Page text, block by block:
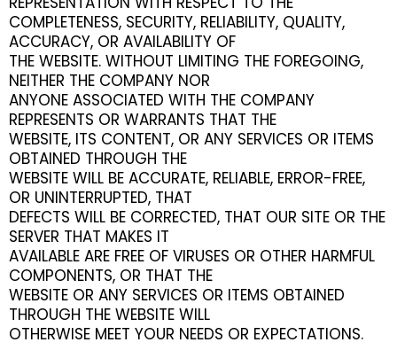
COMPLETENESS, SECURITY, RELIABILITY, QUALITY,
ACCURACY, OR AVAILABILITY OF
THE WEBSITE. WITHOUT LIMITING THE FOREGOING,
NEITHER THE COMPANY NOR
ANYONE ASSOCIATED WITH THE COMPANY
REPRESENTS OR WARRANTS THAT THE
WEBSITE, ITS CONTENT, OR ANY SERVICES OR ITEMS
OBTAINED THROUGH THE
WEBSITE WILL BE ACCURATE, RELIABLE, ERROR-FREE,
OR UNINTERRUPTED, THAT
DEFECTS WILL BE CORRECTED, THAT OUR SITE OR THE
SERVER THAT MAKES IT
AVAILABLE ARE FREE OF VIRUSES OR OTHER HARMFUL
COMPONENTS, OR THAT THE
WEBSITE OR ANY SERVICES OR ITEMS OBTAINED
THROUGH THE WEBSITE WILL
OTHERWISE MEET YOUR NEEDS OR EXPECTATIONS.